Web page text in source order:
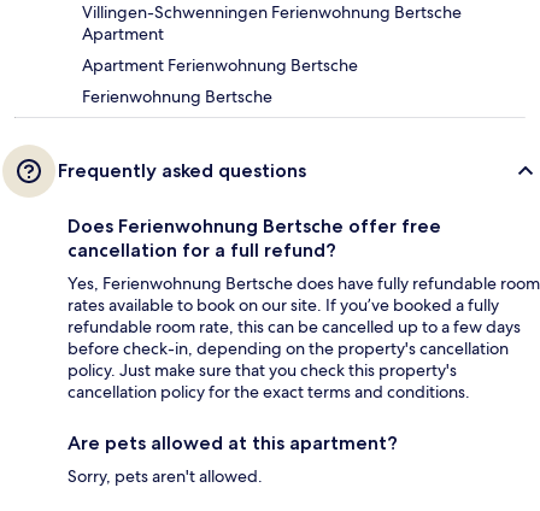
Villingen-Schwenningen Ferienwohnung Bertsche
Apartment
Apartment Ferienwohnung Bertsche
Ferienwohnung Bertsche
Frequently asked questions
Does Ferienwohnung Bertsche offer free
cancellation for a full refund?
Yes, Ferienwohnung Bertsche does have fully refundable room
rates available to book on our site. If you’ve booked a fully
refundable room rate, this can be cancelled up to a few days
before check-in, depending on the property's cancellation
policy. Just make sure that you check this property's
cancellation policy for the exact terms and conditions.
Are pets allowed at this apartment?
Sorry, pets aren't allowed.